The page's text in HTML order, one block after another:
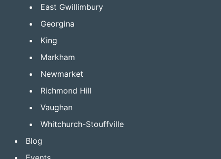
East Gwillimbury
Georgina
King
Markham
Newmarket
Richmond Hill
Vaughan
Whitchurch-Stouffville
Blog